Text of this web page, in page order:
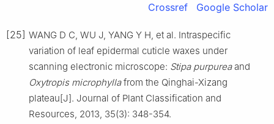
Crossref Google Scholar
[25] WANG D C, WU J, YANG Y H, et al. Intraspecific
variation of leaf epidermal cuticle waxes under
scanning electronic microscope: Stipa purpureaand
Oxytropis microphyllafrom the Qinghai-Xizang
plateau[J]. Journal of Plant Classification and
Resources, 2013, 35(3): 348-354.